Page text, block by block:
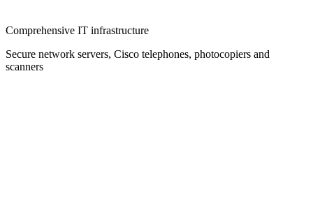
Comprehensive IT infrastructure
Secure network servers, Cisco telephones, photocopiers and
scanners